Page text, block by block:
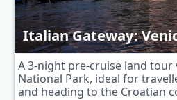
Italian Gateway:
A 3-night pre-cruise land tour
National Park, ideal for
and heading to the Croatian